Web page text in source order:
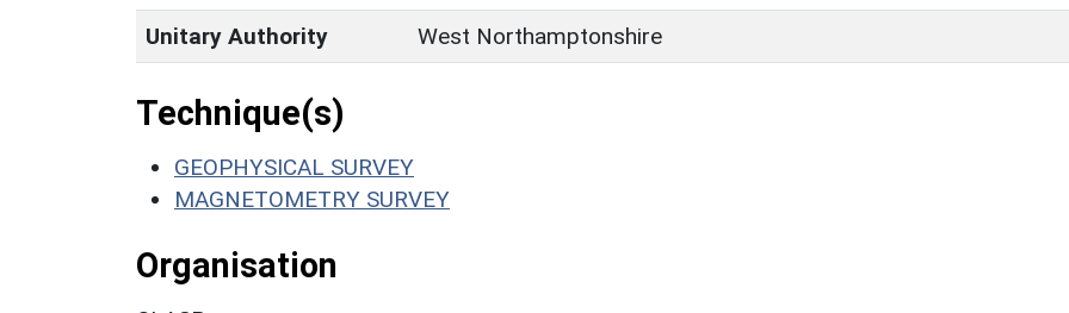
Unitary Authority
West Northamptonshire
Technique(s)
GEOPHYSICAL SURVEY
MAGNETOMETRY SURVEY
Organisation